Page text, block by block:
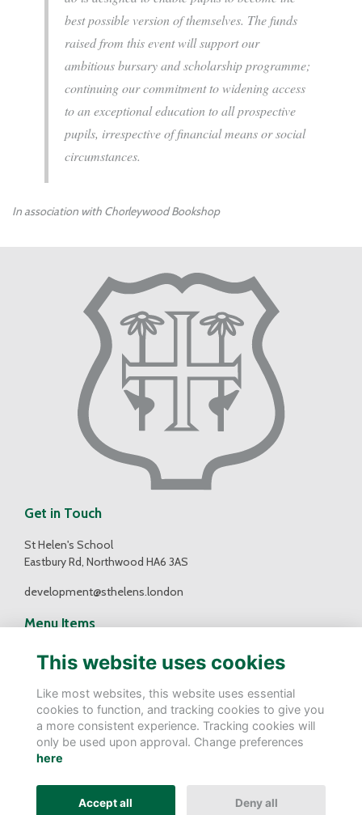
best possible version of themselves. The funds
raised from this event will support our
ambitious bursary and scholarship programme;
continuing our commitment to widening access
to an exceptional education to all prospective
pupils, irrespective of financial means or social
circumstances.
In association with Chorleywood Bookshop
Get in Touch
St Helen's School
Eastbury Rd, Northwood HA6 3AS
development@sthelens.london
Menu Items
Contact Us
Terms
Privacy
Cookies
Follow Us
This website uses cookies
Like most websites, this website uses essential
cookies to function, and tracking cookies to give you
a more consistent experience. Tracking cookies will
only be used upon approval. Change preferences
here
Accept all Deny all